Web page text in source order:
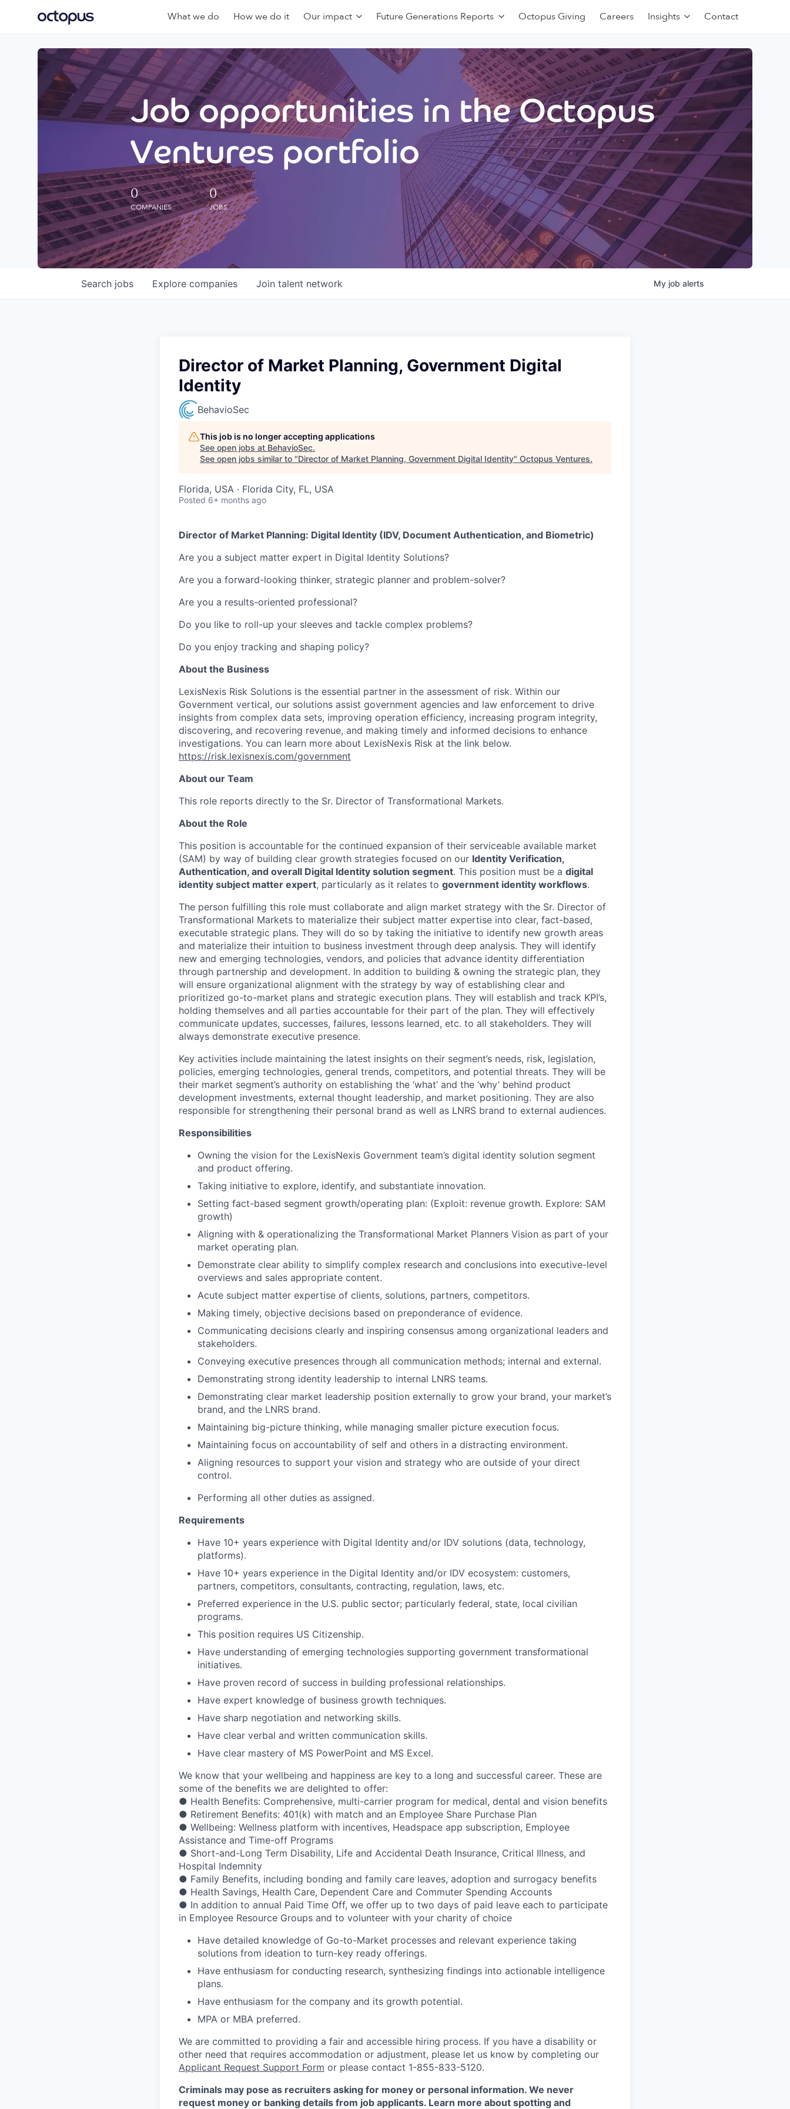
What we do How we do it Our impact Future Generations Reports Octopus Giving Careers Insights Contact
Job opportunities in the Octopus
Ventures portfolio
0
COMPANIES
0
JOBS
Search jobs Explore companies Join talent network My job alerts
Director of Market Planning, Government Digital
Identity
BehavioSec
This job is no longer accepting applications
See open jobs at BehavioSec.
See open jobs similar to "Director of Market Planning, Government Digital Identity" Octopus Ventures.
Florida, USA · Florida City, FL, USA
Posted 6+ months ago
Director of Market Planning: Digital Identity (IDV, Document Authentication, and Biometric)
Are you a subject matter expert in Digital Identity Solutions?
Are you a forward-looking thinker, strategic planner and problem-solver?
Are you a results-oriented professional?
Do you like to roll-up your sleeves and tackle complex problems?
Do you enjoy tracking and shaping policy?
About the Business
LexisNexis Risk Solutions is the essential partner in the assessment of risk. Within our
Government vertical, our solutions assist government agencies and law enforcement to drive
insights from complex data sets, improving operation efficiency, increasing program integrity,
discovering, and recovering revenue, and making timely and informed decisions to enhance
investigations. You can learn more about LexisNexis Risk at the link below.
https://risk.lexisnexis.com/government
About our Team
This role reports directly to the Sr. Director of Transformational Markets.
About the Role
This position is accountable for the continued expansion of their serviceable available market
(SAM) by way of building clear growth strategies focused on our Identity Verification,
Authentication, and overall Digital Identity solution segment. This position must be a digital
identity subject matter expert, particularly as it relates to government identity workflows.
The person fulfilling this role must collaborate and align market strategy with the Sr. Director of
Transformational Markets to materialize their subject matter expertise into clear, fact-based,
executable strategic plans. They will do so by taking the initiative to identify new growth areas
and materialize their intuition to business investment through deep analysis. They will identify
new and emerging technologies, vendors, and policies that advance identity differentiation
through partnership and development. In addition to building & owning the strategic plan, they
will ensure organizational alignment with the strategy by way of establishing clear and
prioritized go-to-market plans and strategic execution plans. They will establish and track KPI’s,
holding themselves and all parties accountable for their part of the plan. They will effectively
communicate updates, successes, failures, lessons learned, etc. to all stakeholders. They will
always demonstrate executive presence.
Key activities include maintaining the latest insights on their segment’s needs, risk, legislation,
policies, emerging technologies, general trends, competitors, and potential threats. They will be
their market segment’s authority on establishing the ‘what’ and the ‘why’ behind product
development investments, external thought leadership, and market positioning. They are also
responsible for strengthening their personal brand as well as LNRS brand to external audiences.
Responsibilities
Owning the vision for the LexisNexis Government team’s digital identity solution segment
and product offering.
Taking initiative to explore, identify, and substantiate innovation.
Setting fact-based segment growth/operating plan: (Exploit: revenue growth. Explore: SAM
growth)
Aligning with & operationalizing the Transformational Market Planners Vision as part of your
market operating plan.
Demonstrate clear ability to simplify complex research and conclusions into executive-level
overviews and sales appropriate content.
Acute subject matter expertise of clients, solutions, partners, competitors.
Making timely, objective decisions based on preponderance of evidence.
Communicating decisions clearly and inspiring consensus among organizational leaders and
stakeholders.
Conveying executive presences through all communication methods; internal and external.
Demonstrating strong identity leadership to internal LNRS teams.
Demonstrating clear market leadership position externally to grow your brand, your market’s
brand, and the LNRS brand.
Maintaining big-picture thinking, while managing smaller picture execution focus.
Maintaining focus on accountability of self and others in a distracting environment.
Aligning resources to support your vision and strategy who are outside of your direct
control.
Performing all other duties as assigned.
Requirements
Have 10+ years experience with Digital Identity and/or IDV solutions (data, technology,
platforms).
Have 10+ years experience in the Digital Identity and/or IDV ecosystem: customers,
partners, competitors, consultants, contracting, regulation, laws, etc.
Preferred experience in the U.S. public sector; particularly federal, state, local civilian
programs.
This position requires US Citizenship.
Have understanding of emerging technologies supporting government transformational
initiatives.
Have proven record of success in building professional relationships.
Have expert knowledge of business growth techniques.
Have sharp negotiation and networking skills.
Have clear verbal and written communication skills.
Have clear mastery of MS PowerPoint and MS Excel.
We know that your wellbeing and happiness are key to a long and successful career. These are
some of the benefits we are delighted to offer:
● Health Benefits: Comprehensive, multi-carrier program for medical, dental and vision benefits
● Retirement Benefits: 401(k) with match and an Employee Share Purchase Plan
● Wellbeing: Wellness platform with incentives, Headspace app subscription, Employee
Assistance and Time-off Programs
● Short-and-Long Term Disability, Life and Accidental Death Insurance, Critical Illness, and
Hospital Indemnity
● Family Benefits, including bonding and family care leaves, adoption and surrogacy benefits
● Health Savings, Health Care, Dependent Care and Commuter Spending Accounts
● In addition to annual Paid Time Off, we offer up to two days of paid leave each to participate
in Employee Resource Groups and to volunteer with your charity of choice
Have detailed knowledge of Go-to-Market processes and relevant experience taking
solutions from ideation to turn-key ready offerings.
Have enthusiasm for conducting research, synthesizing findings into actionable intelligence
plans.
Have enthusiasm for the company and its growth potential.
MPA or MBA preferred.
We are committed to providing a fair and accessible hiring process. If you have a disability or
other need that requires accommodation or adjustment, please let us know by completing our
Applicant Request Support Form or please contact 1-855-833-5120.
Criminals may pose as recruiters asking for money or personal information. We never
request money or banking details from job applicants. Learn more about spotting and